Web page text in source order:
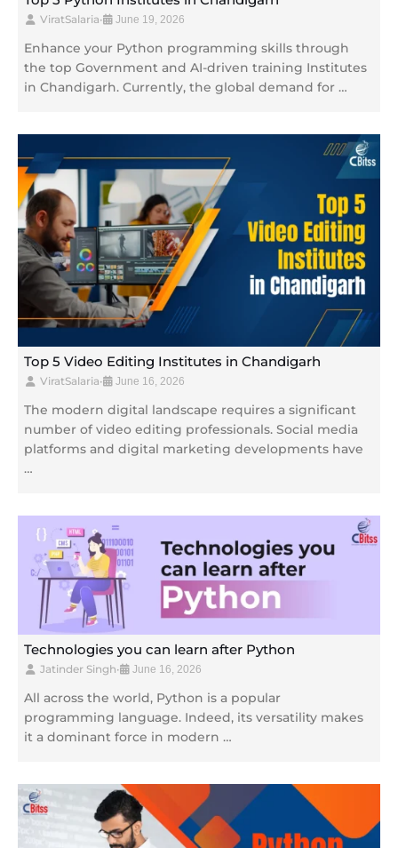
ViratSalaria• June 19, 2026
Enhance your Python programming skills through
the top Government and AI-driven training Institutes
in Chandigarh. Currently, the global demand for …
Top 5 Video Editing Institutes in Chandigarh
ViratSalaria• June 16, 2026
The modern digital landscape requires a significant
number of video editing professionals. Social media
platforms and digital marketing developments have
…
Technologies you can learn after Python
Jatinder Singh• June 16, 2026
All across the world, Python is a popular
programming language. Indeed, its versatility makes
it a dominant force in modern …